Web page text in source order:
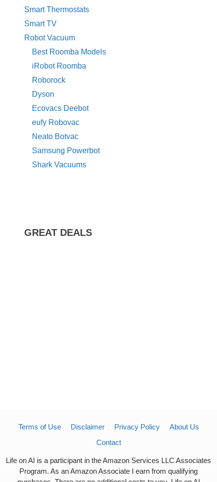
Smart Thermostats
Smart TV
Robot Vacuum
Best Roomba Models
iRobot Roomba
Roborock
Dyson
Ecovacs Deebot
eufy Robovac
Neato Botvac
Samsung Powerbot
Shark Vacuums
GREAT DEALS
Terms of Use Disclaimer Privacy Policy
About Us
Contact
Life on AI is a participant in the Amazon Services LLC Associates
Program. As an Amazon Associate I earn from qualifying